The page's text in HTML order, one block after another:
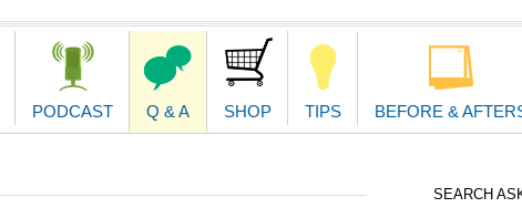
PODCAST Q & A SHOP TIPS BEFORE &
SEARCH